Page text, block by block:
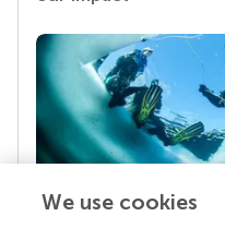
We use cookies